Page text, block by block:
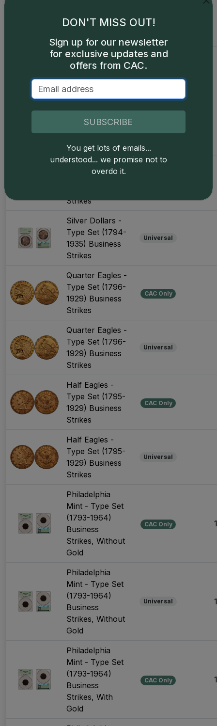
Set (1796-1964)
Business Strikes
Universal
Silver Half
Dollars - Type
Set (1794-1964)
Business Strikes
Silver Half
Dollars - Type
Set (1794-1964)
Business Strikes
Silver Dollars -
Type Set (1794-
Strikes
Silver Dollars -
Type Set (1794-
1935) Business
Strikes
Universal
Quarter Eagles -
Type Set (1796-
1929) Business
Strikes
CAC Only
Quarter Eagles -
Type Set (1796-
1929) Business
Strikes
Universal
Half Eagles -
Type Set (1795-
1929) Business
Strikes
CAC Only
Half Eagles -
Type Set (1795-
1929) Business
Strikes
Universal
Philadelphia
Mint - Type Set
(1793-1964)
Business
Strikes, Without
Gold
CAC Only
Philadelphia
Mint - Type Set
(1793-1964)
Business
Strikes, Without
Gold
Universal
Philadelphia
Mint - Type Set
(1793-1964)
Business
Strikes, With
Gold
CAC Only
DON'T MISS OUT!
Sign up for our newsletter
for exclusive updates and
offers from CAC.
SUBSCRIBE
You get lots of emails...
understood... we promise not to
overdo it.